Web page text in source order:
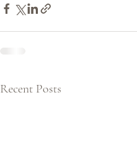
Recent Posts